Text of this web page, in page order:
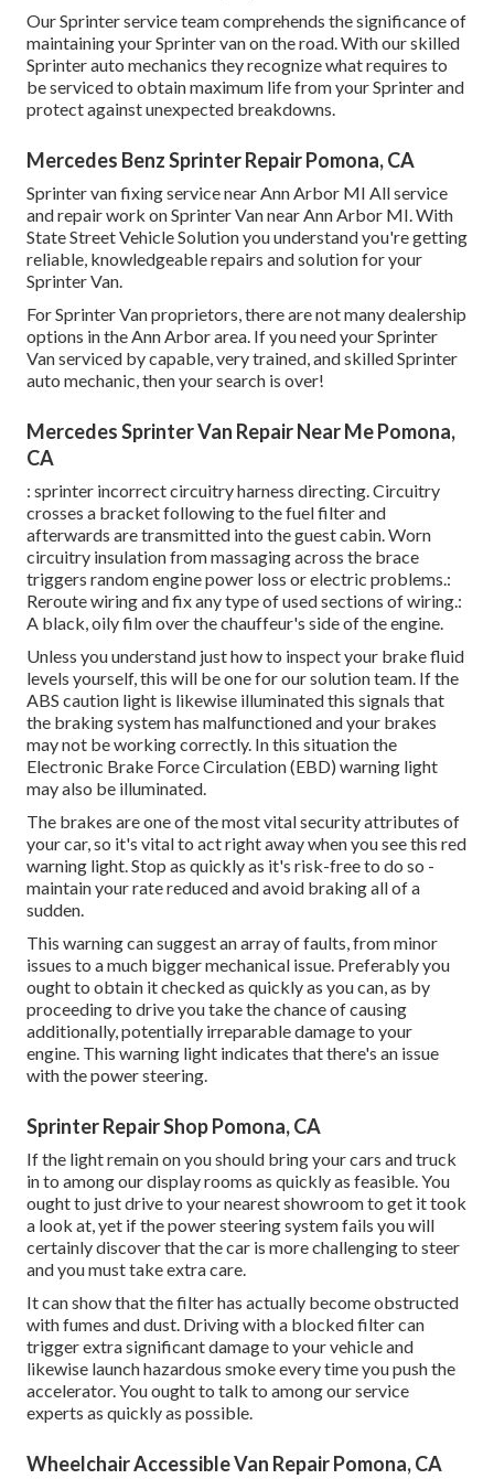
Our Sprinter service team comprehends the significance of
maintaining your Sprinter van on the road. With our skilled
Sprinter auto mechanics they recognize what requires to
be serviced to obtain maximum life from your Sprinter and
protect against unexpected breakdowns.
Mercedes Benz Sprinter Repair Pomona, CA
Sprinter van fixing service near Ann Arbor MI All service
and repair work on Sprinter Van near Ann Arbor MI. With
State Street Vehicle Solution you understand you're getting
reliable, knowledgeable repairs and solution for your
Sprinter Van.
For Sprinter Van proprietors, there are not many dealership
options in the Ann Arbor area. If you need your Sprinter
Van serviced by capable, very trained, and skilled Sprinter
auto mechanic, then your search is over!
Mercedes Sprinter Van Repair Near Me Pomona,
CA
: sprinter incorrect circuitry harness directing. Circuitry
crosses a bracket following to the fuel filter and
afterwards are transmitted into the guest cabin. Worn
circuitry insulation from massaging across the brace
triggers random engine power loss or electric problems.:
Reroute wiring and fix any type of used sections of wiring.:
A black, oily film over the chauffeur's side of the engine.
Unless you understand just how to inspect your brake fluid
levels yourself, this will be one for oursolution team. If the
ABS caution light is likewise illuminated this signals that
the braking system has malfunctioned and your brakes
may not be working correctly. In this situation the
Electronic Brake Force Circulation (EBD) warning light
may also be illuminated.
The brakes are one of the most vital security attributes of
your car, so it's vital to act right away when you see this red
warning light. Stop as quickly as it's risk-free to do so -
maintain your rate reduced and avoid braking all of a
sudden.
This warning can suggest an array of faults, from minor
issues to a much bigger mechanical issue. Preferably you
ought to obtain it checked as quickly as you can, as by
proceeding to drive you take the chance of causing
additionally, potentially irreparable damage to your
engine. This warning light indicates that there's an issue
with the power steering.
Sprinter Repair Shop Pomona, CA
If the light remain on you should bring your cars and truck
in to among ourdisplay rooms as quickly as feasible. You
ought to just drive to your nearest showroom to get it took
a look at, yet if the power steering system fails you will
certainly discover that the car is more challenging to steer
and you must take extra care.
It can show that the filter has actually become obstructed
with fumes and dust. Driving with a blocked filter can
trigger extra significant damage to your vehicle and
likewise launch hazardous smoke every time you push the
accelerator. You ought to talk to among our service
experts as quickly as possible.
Wheelchair Accessible Van Repair Pomona, CA